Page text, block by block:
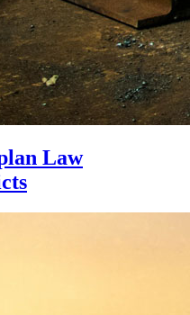
Law